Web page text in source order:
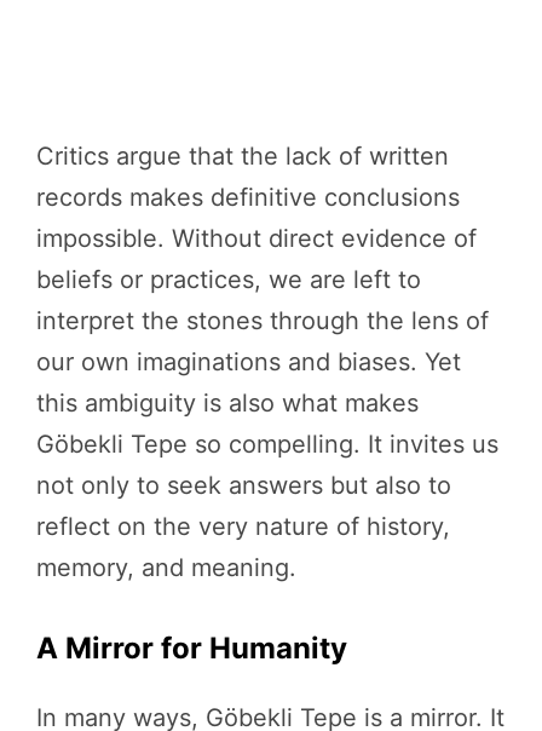
Critics argue that the lack of written
records makes definitive conclusions
impossible. Without direct evidence of
beliefs or practices, we are left to
interpret the stones through the lens of
our own imaginations and biases. Yet
this ambiguity is also what makes
Göbekli Tepe so compelling. It invites us
not only to seek answers but also to
reflect on the very nature of history,
memory, and meaning.
A Mirror for Humanity
In many ways, Göbekli Tepe is a mirror. It